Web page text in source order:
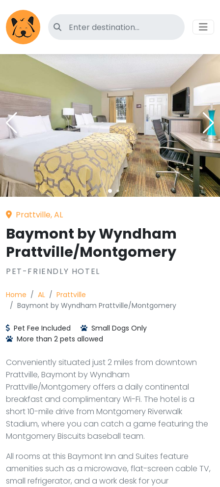
Search for pet-friendly hotels
Prattville, AL
Baymont by Wyndham
Prattville/Montgomery
PET-FRIENDLY HOTEL
Home AL
Prattville
Baymont by Wyndham Prattville/Montgomery
Pet Fee Included
Small Dogs Only
More than 2 pets allowed
Conveniently situated just 2 miles from downtown
Prattville, Baymont by Wyndham
Prattville/Montgomery offers a daily continental
breakfast and complimentary Wi-Fi. The hotel is a
short 10-mile drive from Montgomery Riverwalk
Stadium, where you can catch a game featuring the
Montgomery Biscuits baseball team.
All rooms at this Baymont Inn and Suites feature
amenities such as a microwave, flat-screen cable TV,
small refrigerator, and a work desk for your